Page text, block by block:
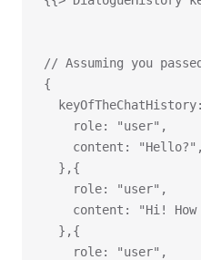
// Assuming you
{
    role: "user",
    content: "Hello?",
  },{
    role: "user",
content: "Hi! How
  },{
    role: "user",